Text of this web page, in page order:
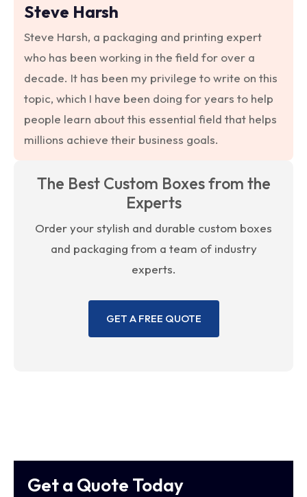
Steve Harsh
Steve Harsh, a packaging and printing expert
who has been working in the field for over a
decade. It has been my privilege to write on this
topic, which I have been doing for years to help
people learn about this essential field that helps
millions achieve their business goals.
The Best Custom Boxes from the
Experts
Order your stylish and durable custom boxes
and packaging from a team of industry
experts.
GET A FREE QUOTE
Get a Quote Today